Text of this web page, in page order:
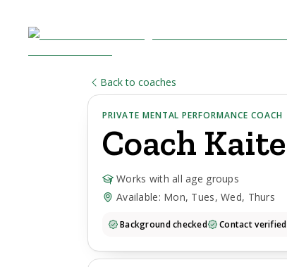
Back to coaches
PRIVATE MENTAL PERFORMANCE COACH
Coach Kaite
Works with all age groups
Available: Mon, Tues, Wed, Thurs
Background checked Contact verified